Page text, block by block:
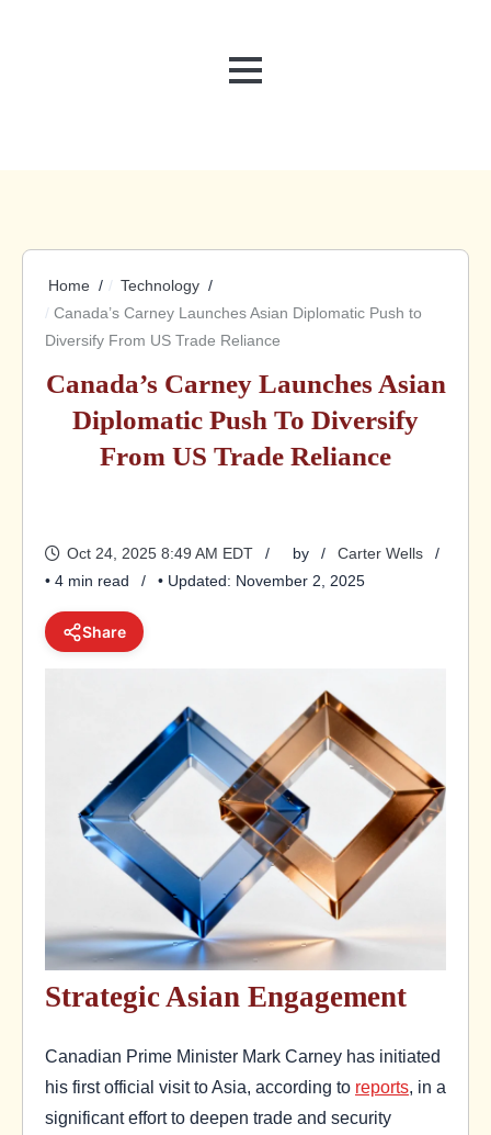
MENU
Home
Technology
Canada’s Carney Launches Asian Diplomatic Push to
Diversify From US Trade Reliance
Canada’s Carney Launches Asian
Diplomatic Push To Diversify
From US Trade Reliance
Oct 24, 2025 8:49 AM EDT by
Carter Wells
• 4 min read
• Updated: November 2, 2025
Share
Strategic Asian Engagement
Canadian Prime Minister Mark Carney has initiated
his first official visit to Asia, according to reports , in a
significant effort to deepen trade and security